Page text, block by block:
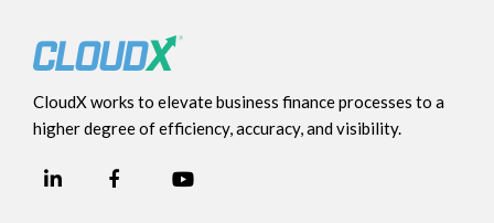
CloudX works to elevate business finance processes to a
higher degree of efficiency, accuracy, and visibility.
LinkedInFacebook